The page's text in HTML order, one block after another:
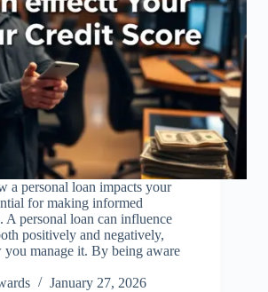
a personal loan impacts your
for making informed
A personal loan can influence
positively and negatively,
you manage it. By being aware
January 27, 2026